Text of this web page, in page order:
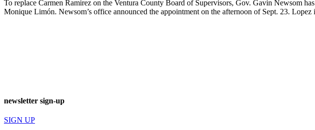
To replace Carmen Ramirez on the Ventura County Board of Supervisors, Gov. Gavin Newsom
Monique Limón. Newsom’s office announced the appointment on the afternoon of Sept. 23.
newsletter sign-up
SIGN UP